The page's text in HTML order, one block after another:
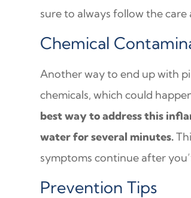
sure to always follow the
Chemical
Another way to end up with
chemicals, which could
best way to address this
water for several minutes.
symptoms continue after
Prevention Tips